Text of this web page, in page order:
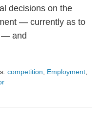
decisions on the
— currently as to
— and
competition, Employment,